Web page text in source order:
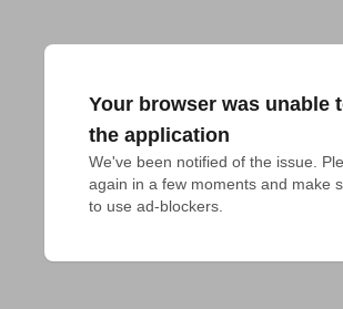
Your browser was unable
the application
We've been notified of the issue.
again in a few moments and make
to use ad-blockers.